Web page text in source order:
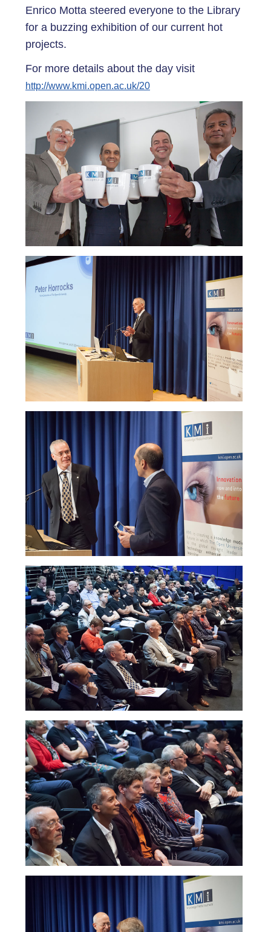
Enrico Motta steered everyone to the Library
for a buzzing exhibition of our current hot
projects.
For more details about the day visit
http://www.kmi.open.ac.uk/20